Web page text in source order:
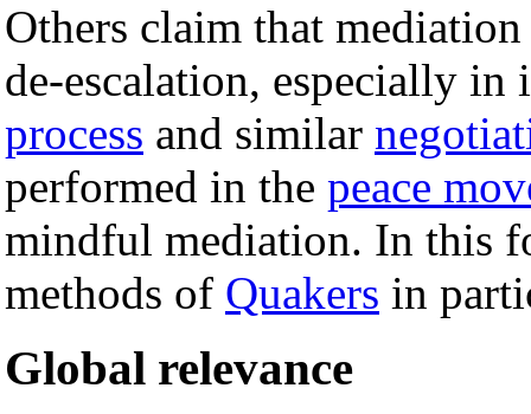
Others claim that
de-escalation, especially
process and similar
performed in the peace
mindful mediation. In this
methods of Quakers in
Global relevance